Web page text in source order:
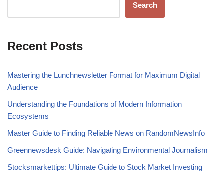
Search
Recent Posts
Mastering the Lunchnewsletter Format for Maximum Digital
Audience
Understanding the Foundations of Modern Information
Ecosystems
Master Guide to Finding Reliable News on RandomNewsInfo
Greennewsdesk Guide: Navigating Environmental Journalism
Stocksmarkettips: Ultimate Guide to Stock Market Investing